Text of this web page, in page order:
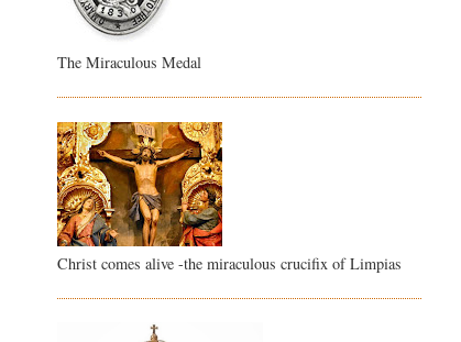
The Miraculous Medal
Christ comes alive -the miraculous crucifix of Limpias